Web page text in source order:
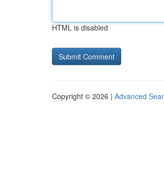
HTML is disabled
Copyright © 2026 | Advanced